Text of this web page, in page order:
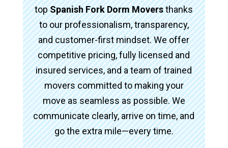
topSpanish Fork Dorm Moversthanks
to our professionalism, transparency,
and customer-first mindset. We offer
competitive pricing, fully licensed and
insured services, and a team of trained
movers committed to making your
move as seamless as possible. We
communicate clearly, arrive on time, and
go the extra mile—every time.